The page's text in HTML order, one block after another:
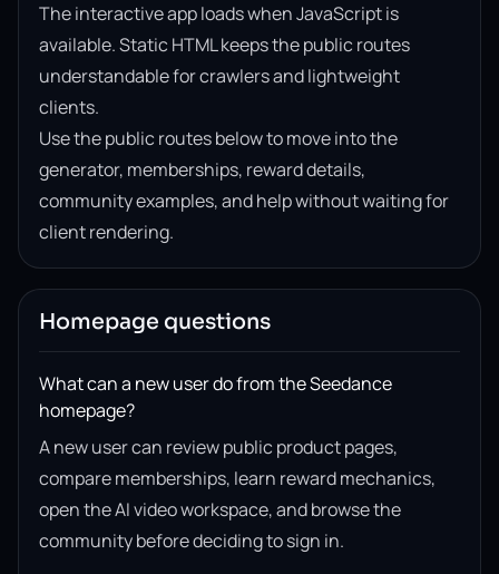
The interactive app loads when JavaScript is
available. Static HTML keeps the public routes
understandable for crawlers and lightweight
clients.
Use the public routes below to move into the
generator, memberships, reward details,
community examples, and help without waiting for
client rendering.
Homepage questions
What can a new user do from the Seedance
homepage?
A new user can review public product pages,
compare memberships, learn reward mechanics,
open the AI video workspace, and browse the
community before deciding to sign in.